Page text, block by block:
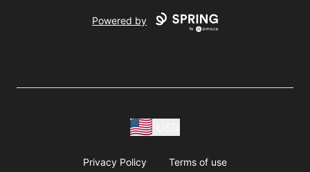
Powered by
Privacy Policy Terms of use